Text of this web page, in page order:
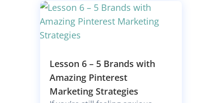
Lesson 6 – 5 Brands with
Amazing Pinterest
Marketing Strategies